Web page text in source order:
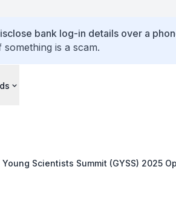
bank log-in details over a
is a scam.
Scientists Summit (GYSS) 2025